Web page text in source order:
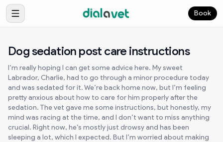
Book
Dog sedation post care instructions
I’m really hoping I can get some advice here. My sweet
Labrador, Charlie, had to go through a minor procedure today
and was sedated for it. We’re back home now, but I’m feeling
pretty anxious about how to care for him properly after the
sedation. The vet gave me some instructions, but honestly, my
mind was racing at the time, and I don’t want to miss anything
crucial. Right now, he’s mostly just drowsy and has been
sleeping a lot, which I expected. But I’m worried about making